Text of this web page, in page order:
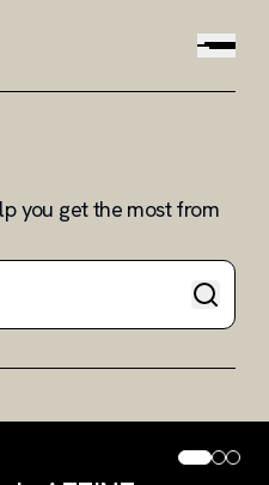
you get the most from